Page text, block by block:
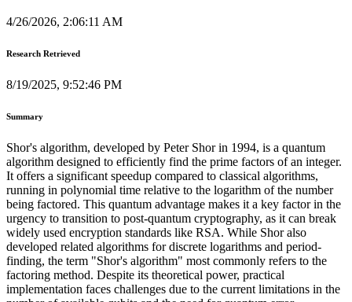
4/26/2026, 2:06:11 AM
Research Retrieved
8/19/2025, 9:52:46 PM
Summary
Shor's algorithm, developed by Peter Shor in 1994, is a quantum
algorithm designed to efficiently find the prime factors of an integer.
It offers a significant speedup compared to classical algorithms,
running in polynomial time relative to the logarithm of the number
being factored. This quantum advantage makes it a key factor in the
urgency to transition to post-quantum cryptography, as it can break
widely used encryption standards like RSA. While Shor also
developed related algorithms for discrete logarithms and period-
finding, the term "Shor's algorithm" most commonly refers to the
factoring method. Despite its theoretical power, practical
implementation faces challenges due to the current limitations in the